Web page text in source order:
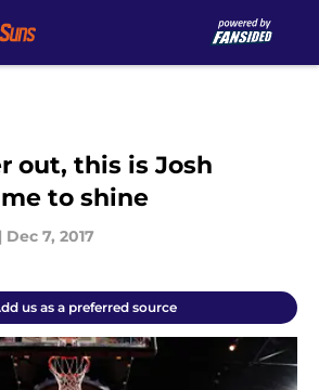
out, this is Josh
to shine
| Dec 7, 2017
us as a preferred source